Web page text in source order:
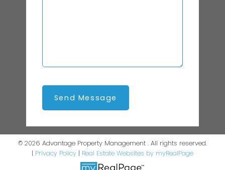
Send Message
© 2026 Advantage Property Management . All rights reserved.
| Privacy Policy | Real Estate Websites by myRealPage